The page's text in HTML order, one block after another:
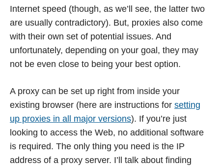
Internet speed (though, as we’ll see, the latter two
are usually contradictory). But, proxies also come
with their own set of potential issues. And
unfortunately, depending on your goal, they may
not be even close to being your best option.
A proxy can be set up right from inside your
existing browser (here are instructions for setting
up proxies in all major versions). If you’re just
looking to access the Web, no additional software
is required. The only thing you need is the IP
address of a proxy server. I’ll talk about finding